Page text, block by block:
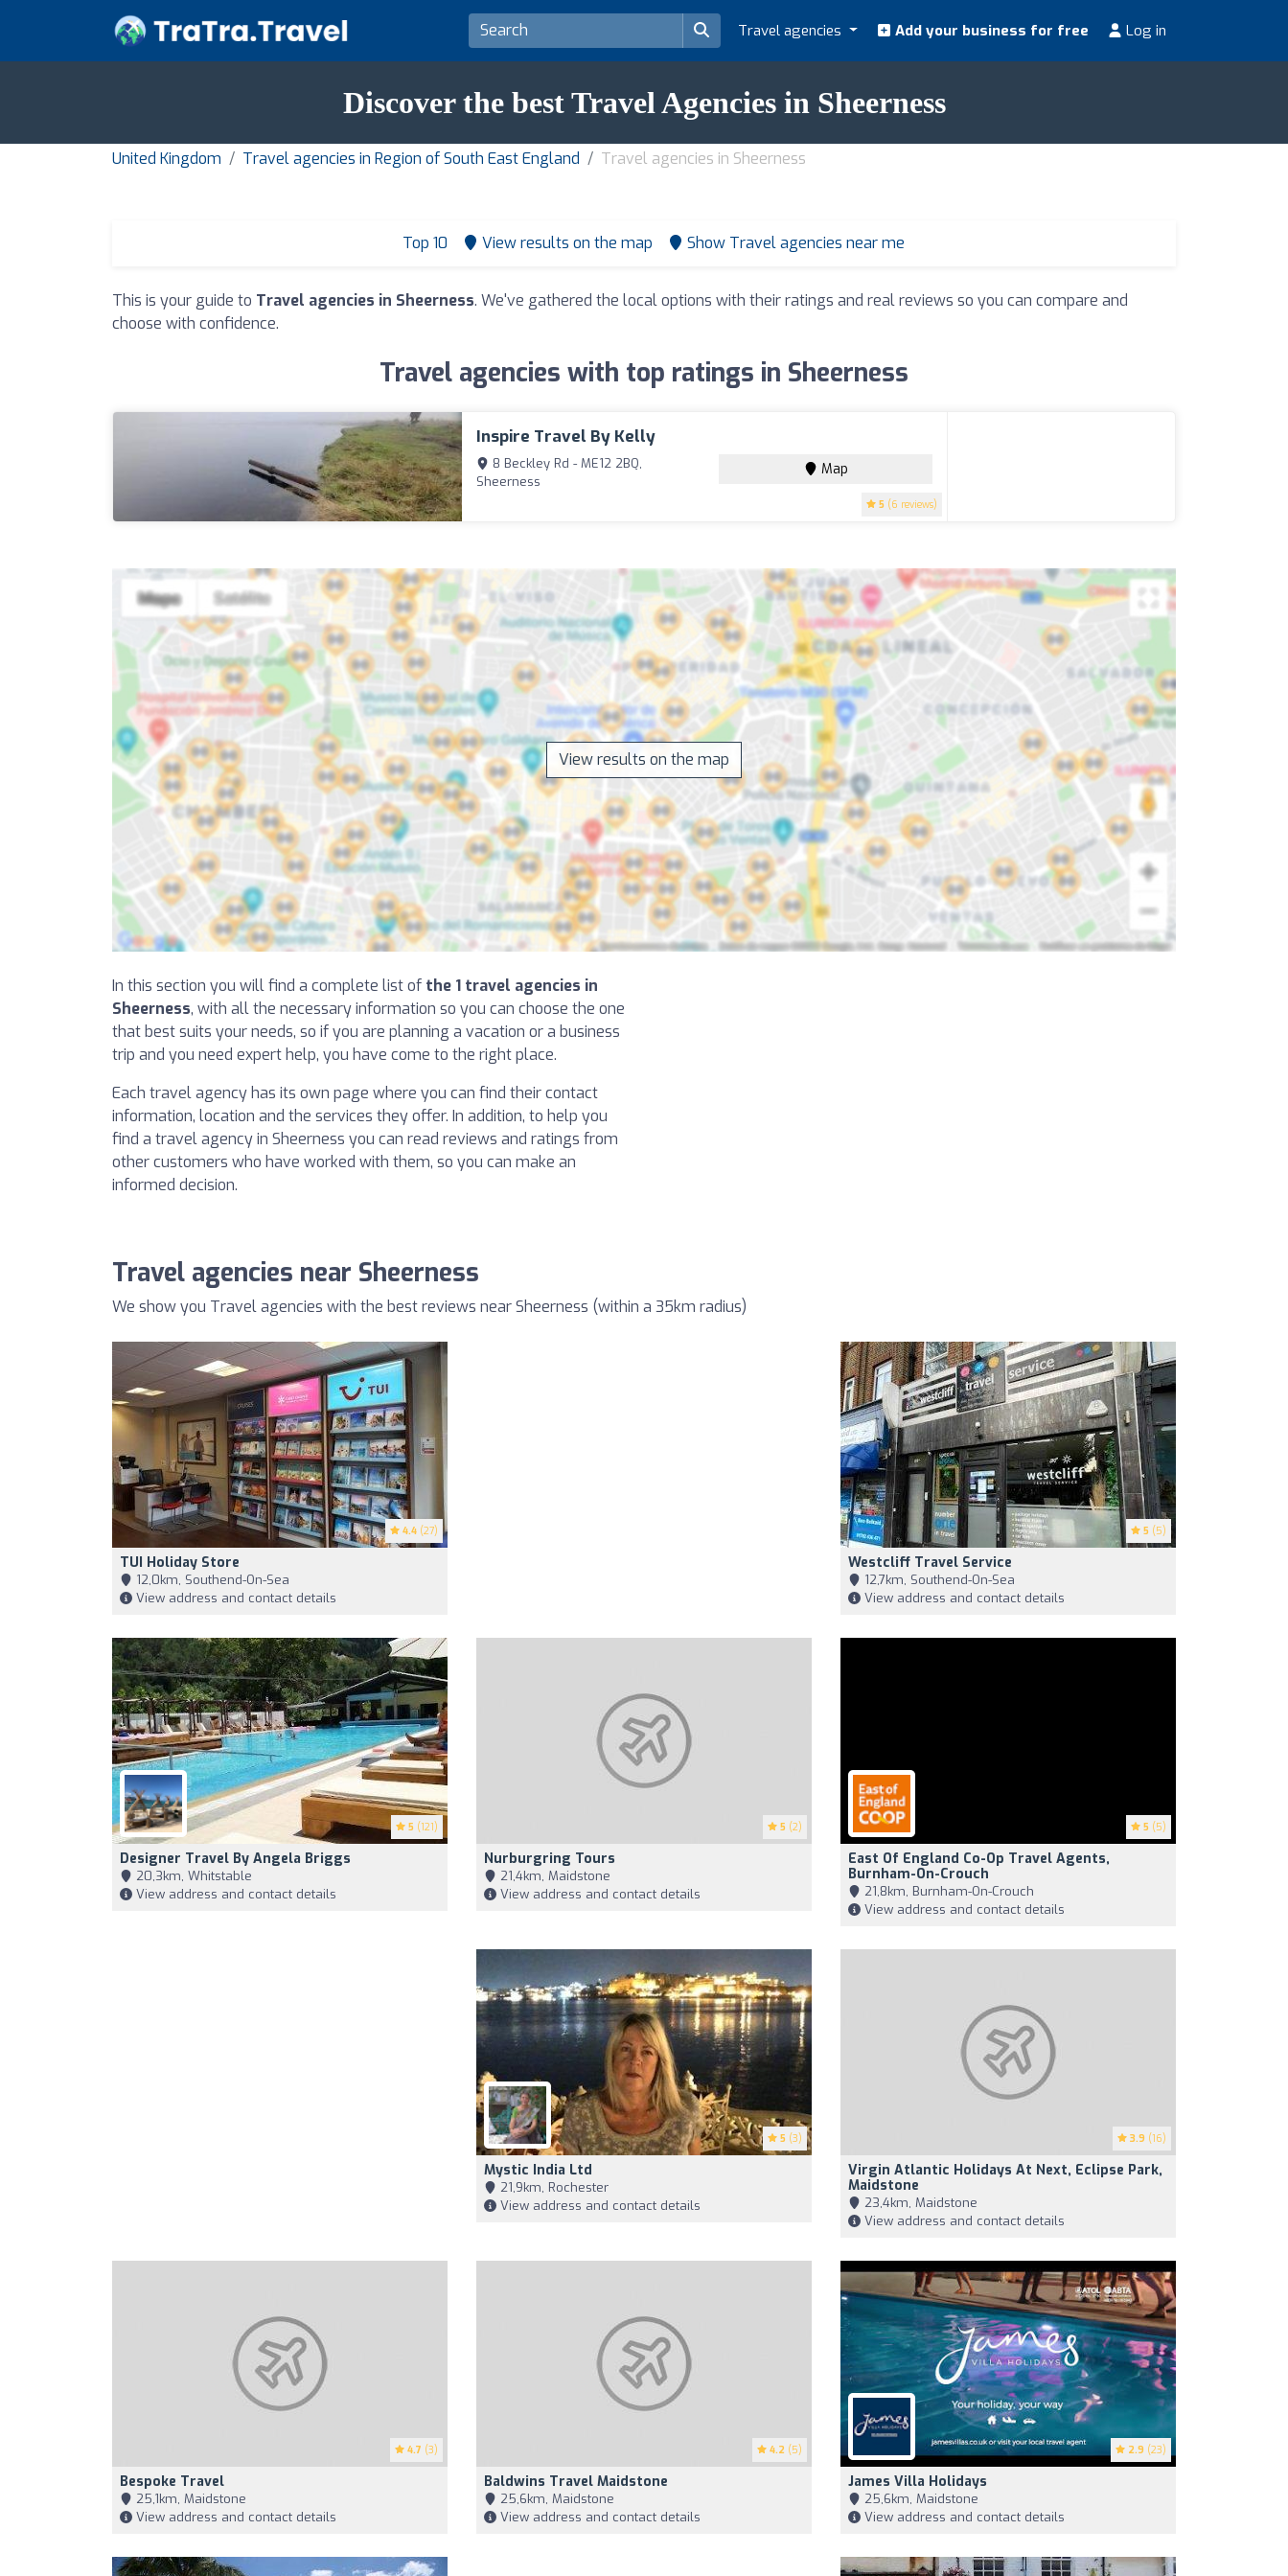
Travel agencies Add your business for free Log in
Discover the best Travel Agencies in Sheerness
United Kingdom Travel agencies in Region of South East England Travel agencies in Sheerness
Top 10 View results on the map Show Travel agencies near me
This is your guide to Travel agencies in Sheerness. We've gathered the local options with their ratings and real reviews so you can compare and
choose with confidence.
Travel agencies with top ratings in Sheerness
Inspire Travel By Kelly
5 (6 reviews)
8 Beckley Rd - ME12 2BQ,
Sheerness
Map
View results on the map
In this section you will find a complete list of the 1 travel agencies in
Sheerness, with all the necessary information so you can choose the one
that best suits your needs, so if you are planning a vacation or a business
trip and you need expert help, you have come to the right place.
Each travel agency has its own page where you can find their contact
information, location and the services they offer. In addition, to help you
find a travel agency in Sheerness you can read reviews and ratings from
other customers who have worked with them, so you can make an
informed decision.
Travel agencies near Sheerness
We show you Travel agencies with the best reviews near Sheerness (within a 35km radius)
4.4 (27)
TUI Holiday Store
12,0km, Southend-On-Sea
View address and contact details
5 (5)
Westcliff Travel Service
12,7km, Southend-On-Sea
View address and contact details
5 (121)
Designer Travel By Angela Briggs
20,3km, Whitstable
View address and contact details
5 (2)
Nurburgring Tours
21,4km, Maidstone
View address and contact details
5 (5)
East Of England Co-Op Travel Agents,
Burnham-On-Crouch
21,8km, Burnham-On-Crouch
View address and contact details
5 (3)
Mystic India Ltd
21,9km, Rochester
View address and contact details
3.9 (16)
Virgin Atlantic Holidays At Next, Eclipse Park,
Maidstone
23,4km, Maidstone
View address and contact details
4.7 (3)
Bespoke Travel
25,1km, Maidstone
View address and contact details
4.2 (5)
Baldwins Travel Maidstone
25,6km, Maidstone
View address and contact details
2.9 (23)
James Villa Holidays
25,6km, Maidstone
View address and contact details